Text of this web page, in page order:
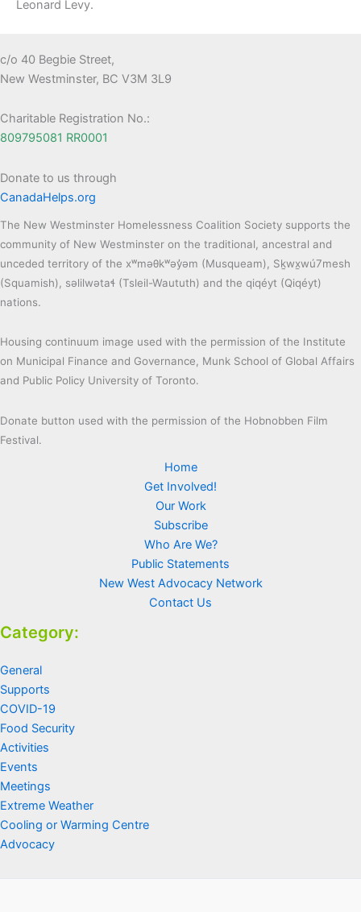
Leonard Levy.
c/o 40 Begbie Street,
New Westminster, BC V3M 3L9
Charitable Registration No.:
809795081 RR0001
Donate to us through
CanadaHelps.org
The New Westminster Homelessness Coalition Society supports the
community of New Westminster on the traditional, ancestral and
unceded territory of the xʷməθkʷəy̓əm (Musqueam), Sḵwx̱wú7mesh
(Squamish), səlilwətaɬ (Tsleil-Waututh) and the qiqéyt (Qiqéyt)
nations.
Housing continuum image used with the permission of the Institute
on Municipal Finance and Governance, Munk School of Global Affairs
and Public Policy University of Toronto.
Donate button used with the permission of the Hobnobben Film
Festival.
Home
Get Involved!
Our Work
Subscribe
Who Are We?
Public Statements
New West Advocacy Network
Contact Us
Category:
General
Supports
COVID-19
Food Security
Activities
Events
Meetings
Extreme Weather
Cooling or Warming Centre
Advocacy